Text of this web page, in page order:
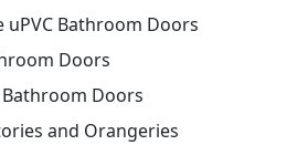
Bathroom Doors
Doors
Doors
and Orangeries